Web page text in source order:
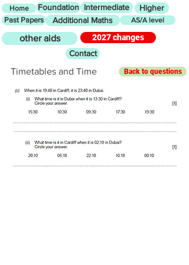
Home Foundation Intermediate Higher
Past Papers Additional Maths AS/A level
other aids
2027 changes
Contact
Timetables and Time Back to questions